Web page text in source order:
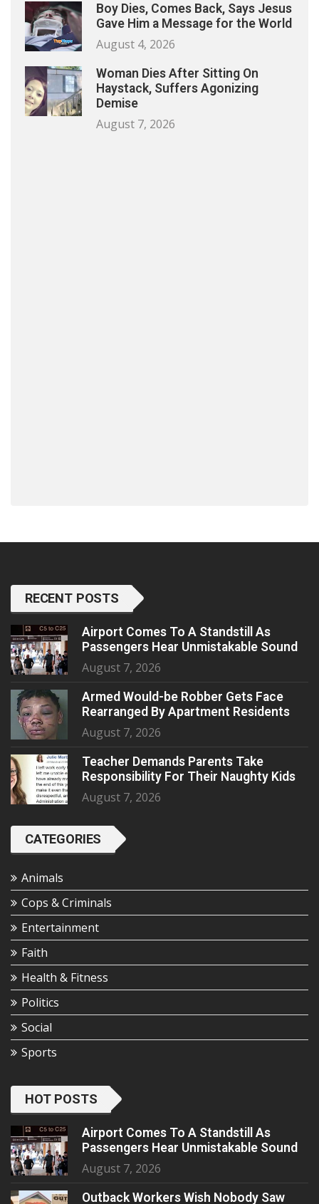
Boy Dies, Comes Back, Says Jesus
Gave Him a Message for the World
August 4, 2026
Woman Dies After Sitting On
Haystack, Suffers Agonizing
Demise
August 7, 2026
RECENT POSTS
Airport Comes To A Standstill As
Passengers Hear Unmistakable Sound
August 7, 2026
Armed Would-be Robber Gets Face
Rearranged By Apartment Residents
August 7, 2026
Teacher Demands Parents Take
Responsibility For Their Naughty Kids
August 7, 2026
CATEGORIES
Animals
Cops & Criminals
Entertainment
Faith
Health & Fitness
Politics
Social
Sports
HOT POSTS
Airport Comes To A Standstill As
Passengers Hear Unmistakable Sound
August 7, 2026
Outback Workers Wish Nobody Saw